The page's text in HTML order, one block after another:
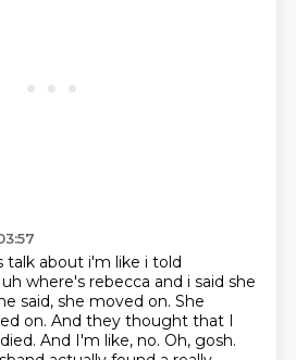
talk about i'm like i told
where's rebecca and i said she
said, she moved on. She
on. And they thought that I
And I'm like, no. Oh, gosh.